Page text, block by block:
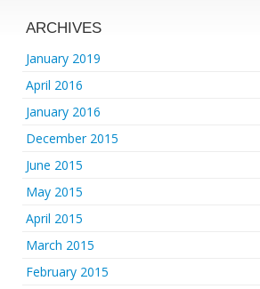
ARCHIVES
January 2019
April 2016
January 2016
December 2015
June 2015
May 2015
April 2015
March 2015
February 2015